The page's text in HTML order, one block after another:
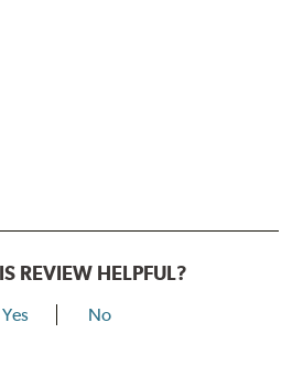
REVIEW HELPFUL?
Yes No